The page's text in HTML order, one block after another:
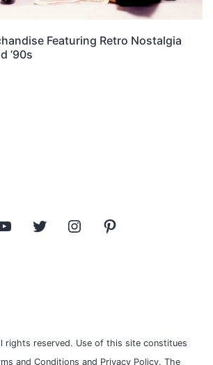
Featuring Retro Nostalgia
’90s
YouTube Twitter Instagram
rights reserved. Use of this site constitues
and Conditions and Privacy Policy. The